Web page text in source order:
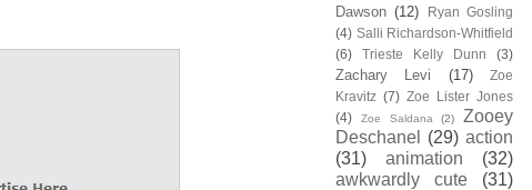
Dawson (12)
Ryan Gosling
(4) Salli Richardson-Whitfield
(6)
Trieste Kelly Dunn (3)
Zachary Levi (17)
Zoe
Kravitz (7) Zoe Lister Jones
(4)
Zoe Saldana (2)
Zooey
Deschanel
(29) action
(31)
animation
(32)
awkwardly cute
(31)